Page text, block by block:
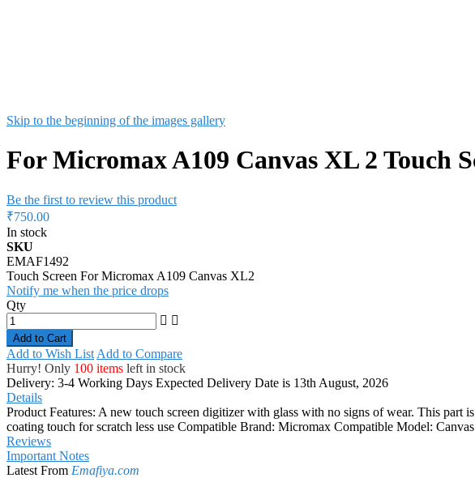
Skip to the beginning of the images gallery
For Micromax A109 Canvas XL 2 Touch
Be the first to review this product
₹750.00
In stock
SKU
EMAF1492
Touch Screen For Micromax A109 Canvas XL2
Notify me when the price drops
Qty
Add to Cart
Add to Wish List Add to Compare
Hurry! Only 100 items left in stock
Delivery: 3-4 Working Days Expected Delivery Date is 13th August, 2026
Details
Product Features: A new touch screen digitizer with glass with no signs of wear. This part
coating touch for scratch less use Compatible Brand: Micromax Compatible Model:
Reviews
Important Notes
Latest From Emafiya.com